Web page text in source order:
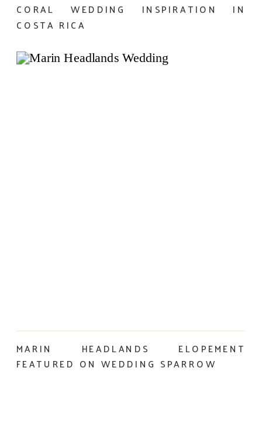
CORAL WEDDING INSPIRATION IN
COSTA RICA
MARIN HEADLANDS ELOPEMENT
FEATURED ON WEDDING SPARROW